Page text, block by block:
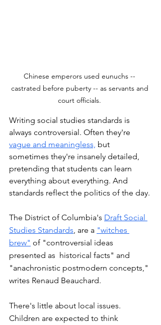
Chinese emperors used eunuchs --
castrated before puberty -- as servants and
court officials.
Writing social studies standards is
always controversial. Often they're
vague and meaningless, but
sometimes they're insanely detailed,
pretending that students can learn
everything about everything. And
standards reflect the politics of the day.
The District of Columbia's Draft Social
Studies Standards, are a "witches
brew" of "controversial ideas
presented as  historical facts" and
"anachronistic postmodern concepts,"
writes Renaud Beauchard.
There's little about local issues.
Children are expected to think